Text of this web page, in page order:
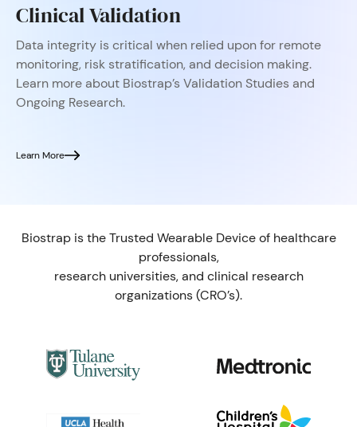
Clinical Validation​
Data integrity is critical when relied upon for remote
monitoring, risk stratification, and decision making.
Learn more about Biostrap’s Validation Studies and
Ongoing Research.
Learn More
Biostrap is the Trusted Wearable Device of healthcare
professionals,
research universities, and clinical research
organizations (CRO’s).